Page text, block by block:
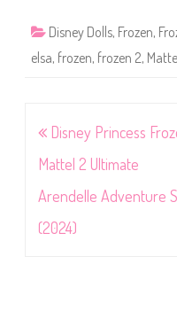
Disney Dolls, Frozen,
elsa, frozen, frozen 2, Mattel
Post
navigation
Disney Princess
Mattel 2 Ultimate
Arendelle Adventure
(2024)